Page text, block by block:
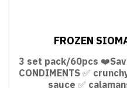
FROZEN
3 set pack/60pcs
CONDIMENTS ✅
sauce ✅